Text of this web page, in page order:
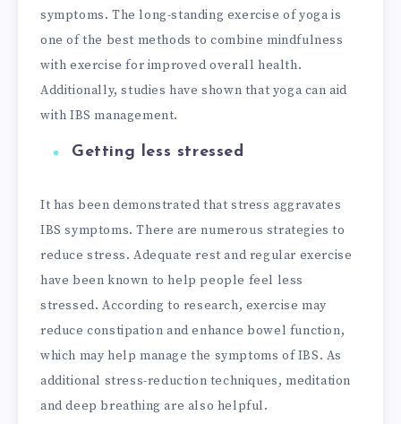
symptoms. The long-standing exercise of yoga is
one of the best methods to combine mindfulness
with exercise for improved overall health.
Additionally, studies have shown that yoga can aid
with IBS management.
Getting less stressed
It has been demonstrated that stress aggravates
IBS symptoms. There are numerous strategies to
reduce stress. Adequate rest and regular exercise
have been known to help people feel less
stressed. According to research, exercise may
reduce constipation and enhance bowel function,
which may help manage the symptoms of IBS. As
additional stress-reduction techniques, meditation
and deep breathing are also helpful.